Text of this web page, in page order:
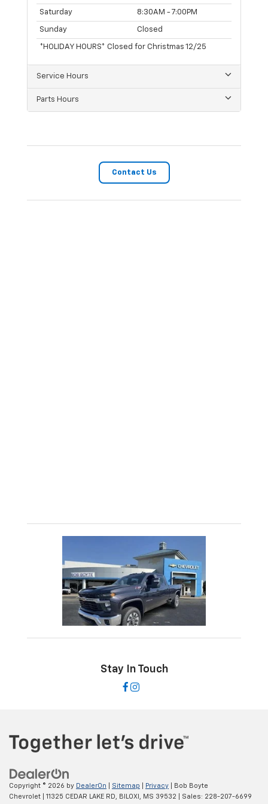
Saturday 8:30AM - 7:00PM
Sunday Closed
*HOLIDAY HOURS* Closed for Christmas 12/25
Service Hours
Parts Hours
Contact Us
Stay In Touch
Copyright © 2026 by DealerOn Sitemap Privacy | Bob Boyte
Chevrolet
11325 CEDAR LAKE RD, BILOXI, MS 39532 | Sales: 228-207-6699